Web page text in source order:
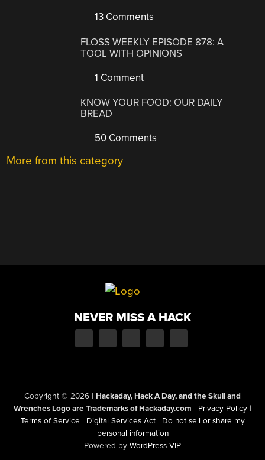
13 Comments
FLOSS WEEKLY EPISODE 878: A
TOOL WITH OPINIONS
1 Comment
KNOW YOUR FOOD: OUR DAILY
BREAD
50 Comments
More from this category
NEVER MISS A HACK
Copyright © 2026 | Hackaday, Hack A Day, and the Skull and
Wrenches Logo are Trademarks of Hackaday.com | Privacy Policy |
Terms of Service | Digital Services Act | Do not sell or share my
personal information
Powered by WordPress VIP